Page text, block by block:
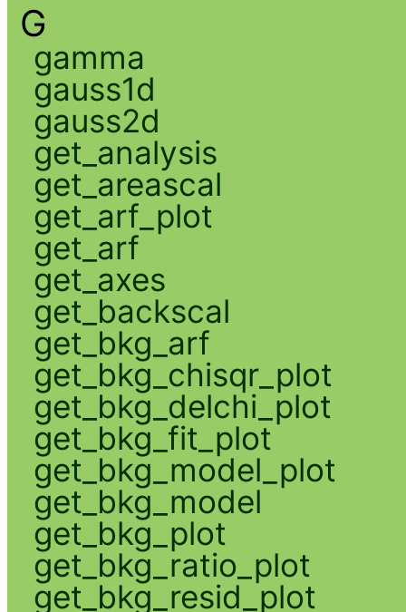
G
gamma
gauss1d
gauss2d
get_analysis
get_areascal
get_arf_plot
get_arf
get_axes
get_backscal
get_bkg_arf
get_bkg_chisqr_plot
get_bkg_delchi_plot
get_bkg_fit_plot
get_bkg_model_plot
get_bkg_model
get_bkg_plot
get_bkg_ratio_plot
get_bkg_resid_plot